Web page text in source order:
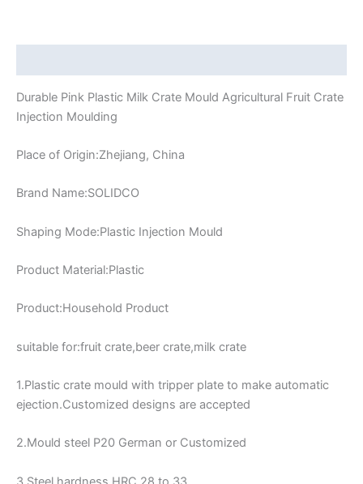
Durable Pink Plastic Milk Crate Mould Agricultural Fruit Crate
Injection Moulding
Place of Origin:Zhejiang, China
Brand Name:SOLIDCO
Shaping Mode:Plastic Injection Mould
Product Material:Plastic
Product:Household Product
suitable for:fruit crate,beer crate,milk crate
1.Plastic crate mould with tripper plate to make automatic
ejection.Customized designs are accepted
2.Mould steel P20 German or Customized